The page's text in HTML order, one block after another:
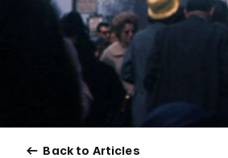
Back to Articles